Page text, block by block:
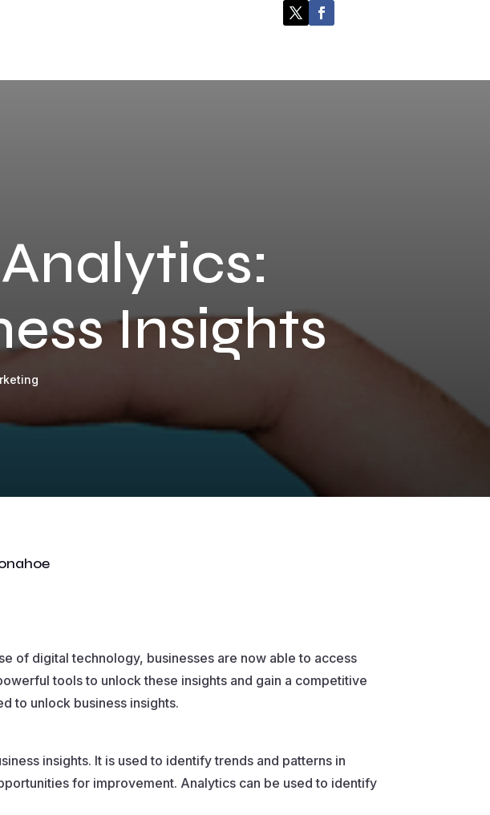
Insights
of digital technology, businesses are now able to access
tools to unlock these insights and gain a competitive
to unlock business insights.
insights. It is used to identify trends and patterns in
for improvement. Analytics can be used to identify